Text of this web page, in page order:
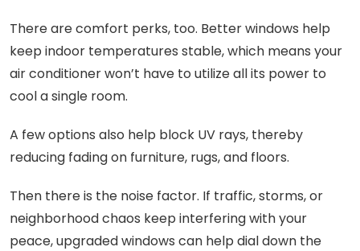
There are comfort perks, too. Better windows help
keep indoor temperatures stable, which means your
air conditioner won’t have to utilize all its power to
cool a single room.
A few options also help block UV rays, thereby
reducing fading on furniture, rugs, and floors.
Then there is the noise factor. If traffic, storms, or
neighborhood chaos keep interfering with your
peace, upgraded windows can help dial down the